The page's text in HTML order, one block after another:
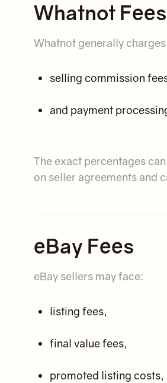
Whatnot Fees
Whatnot generally
selling commission
and payment
The exact percentages
on seller agreements and
eBay Fees
eBay sellers may face:
listing fees,
final value fees,
promoted listing costs,